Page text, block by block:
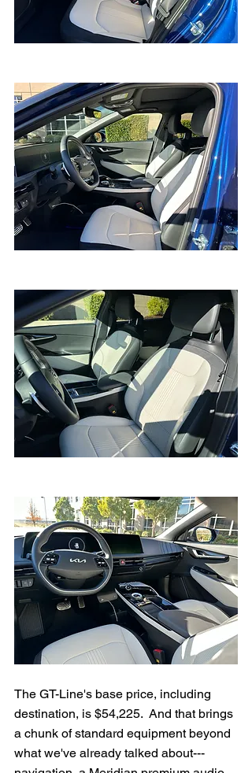
The GT-Line's base price, including
destination, is $54,225.  And that brings
a chunk of standard equipment beyond
what we've already talked about---